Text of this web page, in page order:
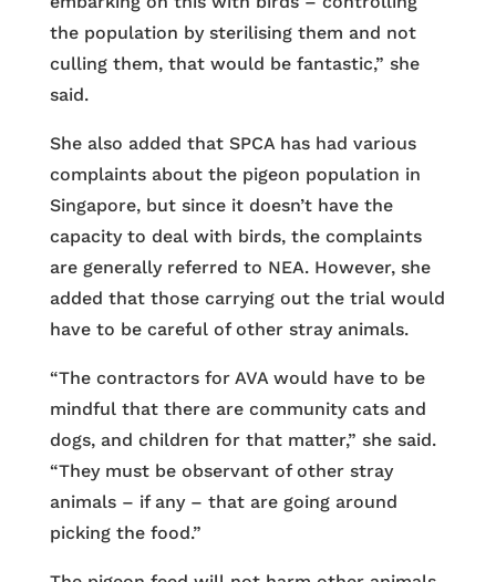
the population by sterilising them and not
culling them, that would be fantastic,” she
said.
She also added that SPCA has had various
complaints about the pigeon population in
Singapore, but since it doesn’t have the
capacity to deal with birds, the complaints
are generally referred to NEA. However, she
added that those carrying out the trial would
have to be careful of other stray animals.
“The contractors for AVA would have to be
mindful that there are community cats and
dogs, and children for that matter,” she said.
“They must be observant of other stray
animals – if any – that are going around
picking the food.”